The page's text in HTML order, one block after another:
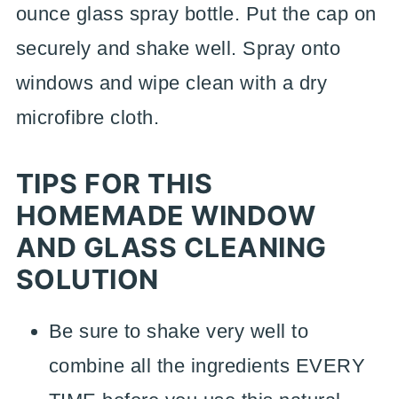
ounce glass spray bottle. Put the cap on
securely and shake well. Spray onto
windows and wipe clean with a dry
microfibre cloth.
TIPS FOR THIS
HOMEMADE WINDOW
AND GLASS CLEANING
SOLUTION
Be sure to shake very well to
combine all the ingredients EVERY